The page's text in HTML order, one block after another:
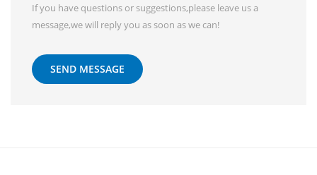
If you have questions or suggestions,please leave us a
message,we will reply you as soon as we can!
SEND MESSAGE